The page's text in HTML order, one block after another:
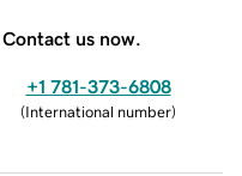
us now.
+1 781-373-6808
(International number)